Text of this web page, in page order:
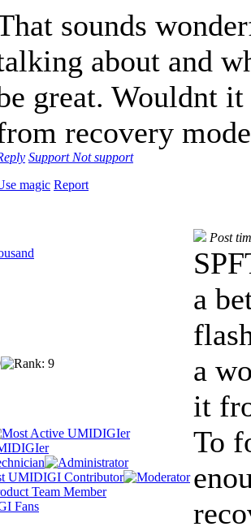
sounds
about and
great. Wouldnt
recovery
Support Not support
magic Report
Post
a
a
it
To